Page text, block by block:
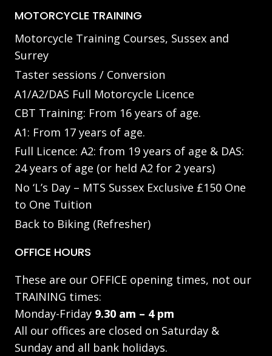
MOTORCYCLE TRAINING
Motorcycle Training Courses, Sussex and
Surrey
Taster sessions / Conversion
A1/A2/DAS Full Motorcycle Licence
CBT Training: From 16 years of age.
A1: From 17 years of age.
Full Licence: A2: from 19 years of age & DAS:
24 years of age (or held A2 for 2 years)
No ‘L’s Day – MTS Sussex Exclusive £150 One
to One Tuition
Back to Biking (Refresher)
OFFICE HOURS
These are our OFFICE opening times, not our
TRAINING times:
Monday-Friday 9.30 am – 4 pm
All our offices are closed on Saturday &
Sunday and all bank holidays.